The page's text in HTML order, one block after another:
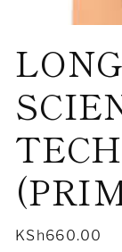
1
Regular
KSh660.00